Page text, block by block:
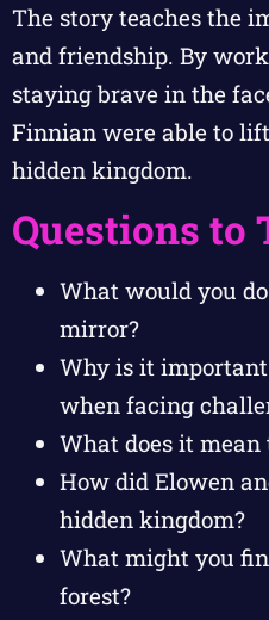
The story teaches the
and friendship. By
staying brave in the
Finnian were able to
hidden kingdom.
Questions to
What would you
mirror?
Why is it
when facing
What does it mean
How did Elowen
hidden kingdom?
What might you
forest?